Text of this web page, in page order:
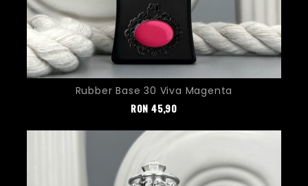
Rubber Base 30 Viva Magenta
Pret
RON 45,90